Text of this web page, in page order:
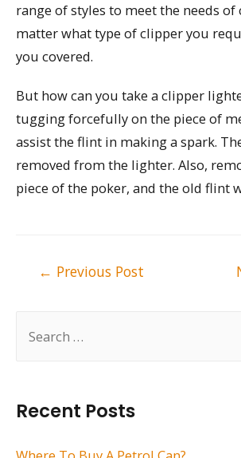
h
Recent Posts
range of styles to meet the needs
matter what type of clipper you
you covered.
But how can you take a clipper
tugging forcefully on the piece of
assist the flint in making a spark.
removed from the lighter. Also,
piece of the poker, and the old flint
← Previous Post